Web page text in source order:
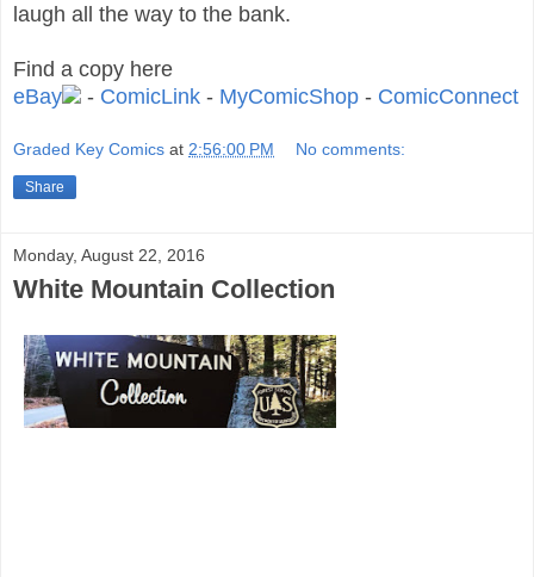
laugh all the way to the bank.
Find a copy here
eBay
- ComicLink - MyComicShop - ComicConnect
Graded Key Comics at 2:56:00 PM No comments:
Share
Monday, August 22, 2016
White Mountain Collection